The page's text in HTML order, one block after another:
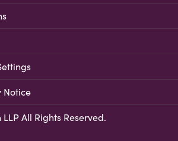
Notice
All Rights Reserved.